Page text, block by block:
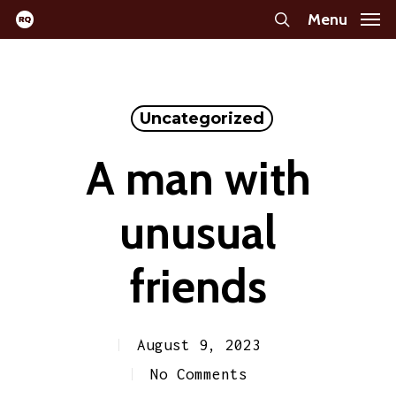
Skip
to
search
Menu
Uncategorized
A man with
unusual
friends
August 9, 2023
No Comments